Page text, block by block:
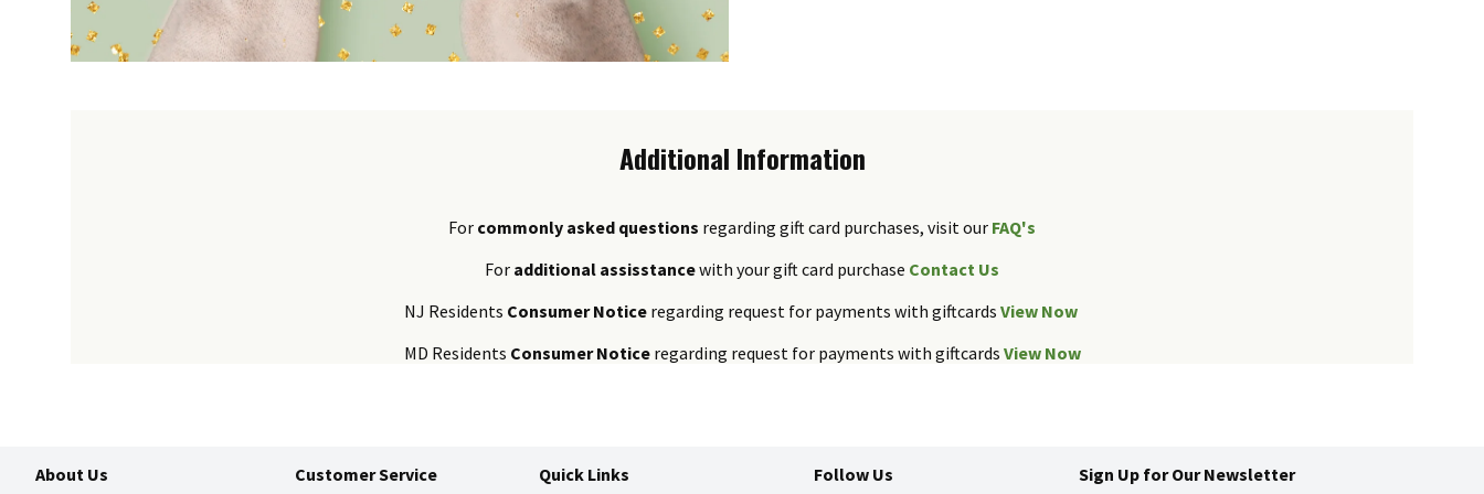
Additional Information
For commonly asked questions regarding gift card purchases, visit our FAQ's
For additional assisstancewith your gift card purchase Contact Us
NJ Residents Consumer Noticeregarding request for payments with giftcards View Now
MD Residents Consumer Noticeregarding request for payments with giftcards View Now
About Us Customer Service Quick Links Follow Us Sign Up for Our Newsletter